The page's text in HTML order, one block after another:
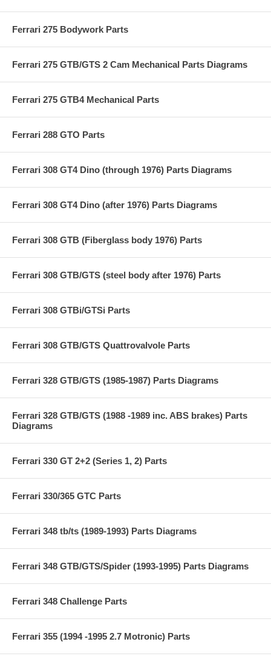
Ferrari 275 Bodywork Parts
Ferrari 275 GTB/GTS 2 Cam Mechanical Parts Diagrams
Ferrari 275 GTB4 Mechanical Parts
Ferrari 288 GTO Parts
Ferrari 308 GT4 Dino (through 1976) Parts Diagrams
Ferrari 308 GT4 Dino (after 1976) Parts Diagrams
Ferrari 308 GTB (Fiberglass body 1976) Parts
Ferrari 308 GTB/GTS (steel body after 1976) Parts
Ferrari 308 GTBi/GTSi Parts
Ferrari 308 GTB/GTS Quattrovalvole Parts
Ferrari 328 GTB/GTS (1985-1987) Parts Diagrams
Ferrari 328 GTB/GTS (1988 -1989 inc. ABS brakes) Parts
Diagrams
Ferrari 330 GT 2+2 (Series 1, 2) Parts
Ferrari 330/365 GTC Parts
Ferrari 348 tb/ts (1989-1993) Parts Diagrams
Ferrari 348 GTB/GTS/Spider (1993-1995) Parts Diagrams
Ferrari 348 Challenge Parts
Ferrari 355 (1994 -1995 2.7 Motronic) Parts